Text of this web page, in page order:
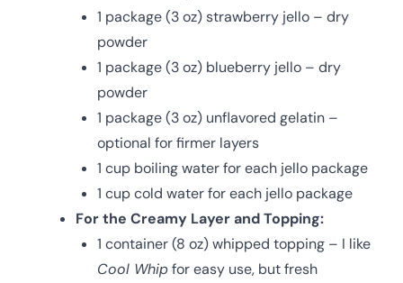
1 package (3 oz) strawberry jello – dry
powder
1 package (3 oz) blueberry jello – dry
powder
1 package (3 oz) unflavored gelatin –
optional for firmer layers
1 cup boiling water for each jello package
1 cup cold water for each jello package
For the Creamy Layer and Topping:
1 container (8 oz) whipped topping – I like
Cool Whipfor easy use, but fresh